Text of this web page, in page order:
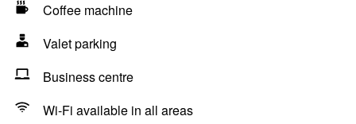
Coffee machine
Valet parking
Business centre
Wi-Fi available in all areas